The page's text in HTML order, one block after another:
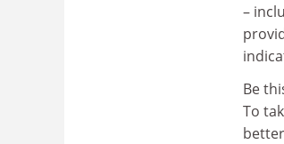
–
Be
To